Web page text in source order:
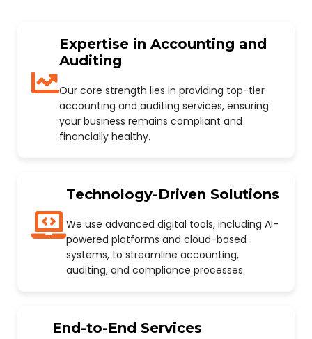
Expertise in Accounting and
Auditing
Our core strength lies in providing top-tier
accounting and auditing services, ensuring
your business remains compliant and
financially healthy.
Technology-Driven Solutions
We use advanced digital tools, including AI-
powered platforms and cloud-based
systems, to streamline accounting,
auditing, and compliance processes.
End-to-End Services